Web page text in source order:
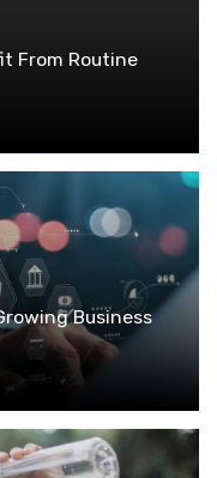
From Routine
Business